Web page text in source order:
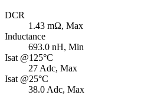
DCR
1.43 mΩ, Max
Inductance
693.0 nH, Min
Isat @125°C
27 Adc, Max
Isat @25°C
38.0 Adc, Max